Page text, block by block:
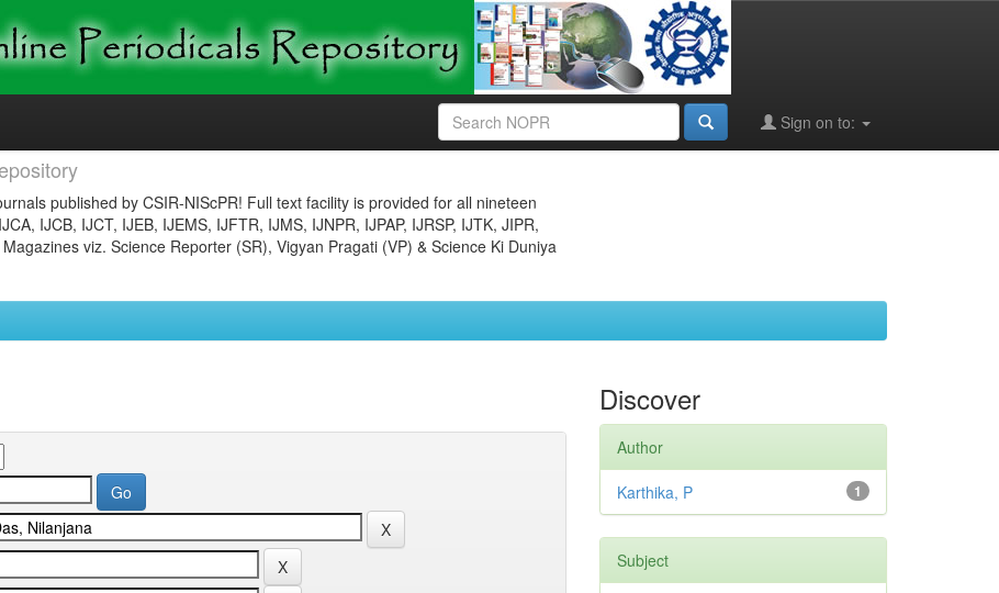
Sign on to:
published by CSIR-NIScPR! Full text facility is provided for all nineteen
IJCB, IJCT, IJEB, IJEMS, IJFTR, IJMS, IJNPR, IJPAP, IJRSP, IJTK, JIPR,
viz. Science Reporter (SR), Vigyan Pragati (VP) & Science Ki Duniya
Discover
Author
1
Karthika, P
Subject